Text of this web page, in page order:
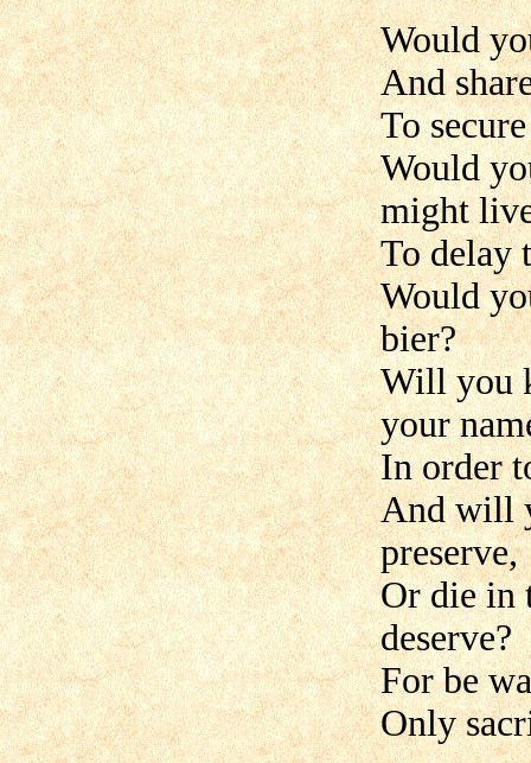
Would
And
To
Would
might
To delay
Would
bier?
Will you
your
In order
And will
preserve,
Or die in
deserve?
For be
Only